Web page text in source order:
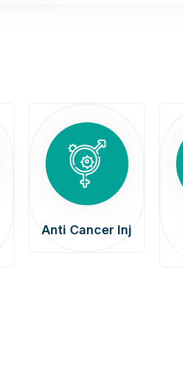
Anti Cancer Inj